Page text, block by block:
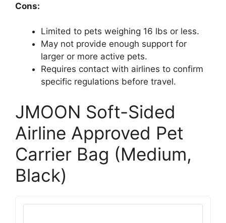
Cons:
Limited to pets weighing 16 lbs or less.
May not provide enough support for
larger or more active pets.
Requires contact with airlines to confirm
specific regulations before travel.
JMOON Soft-Sided
Airline Approved Pet
Carrier Bag (Medium,
Black)